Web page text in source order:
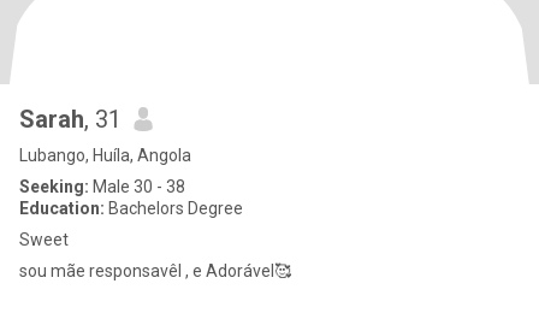
Sarah, 31
Lubango, Huíla, Angola
Seeking: Male 30 - 38
Education: Bachelors Degree
Sweet
sou mãe responsavêl , e Adorável🥰